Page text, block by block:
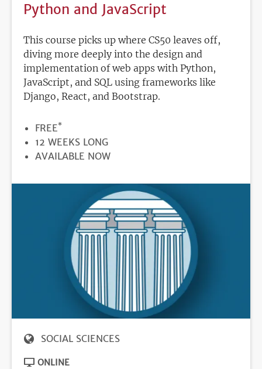
Python and JavaScript
This course picks up where CS50 leaves off,
diving more deeply into the design and
implementation of web apps with Python,
JavaScript, and SQL using frameworks like
Django, React, and Bootstrap.
PRICE
FREE*
DURATION
12 WEEKS LONG
REGISTRATION
AVAILABLE NOW
SOCIAL SCIENCES
ONLINE